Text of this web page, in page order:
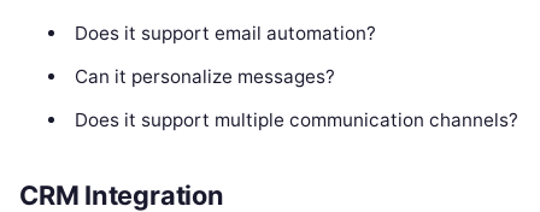
Does it support email automation?
Can it personalize messages?
Does it support multiple communication channels?
CRM Integration